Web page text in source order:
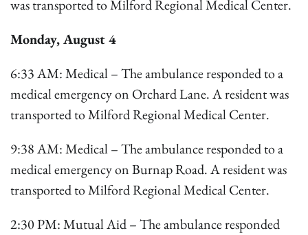
was transported to Milford Regional Medical Center.
Monday, August 4
6:33 AM: Medical – The ambulance responded to a
medical emergency on Orchard Lane. A resident was
transported to Milford Regional Medical Center.
9:38 AM: Medical – The ambulance responded to a
medical emergency on Burnap Road. A resident was
transported to Milford Regional Medical Center.
2:30 PM: Mutual Aid – The ambulance responded